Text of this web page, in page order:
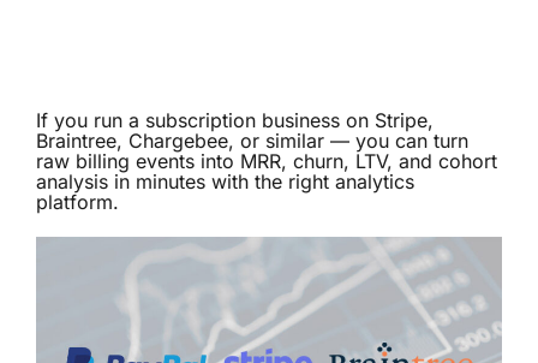
If you run a subscription business on Stripe,
Braintree, Chargebee, or similar — you can turn
raw billing events into MRR, churn, LTV, and cohort
analysis in minutes with the right analytics
platform.